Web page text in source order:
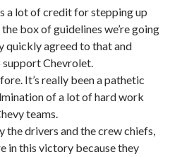
a lot of credit for stepping up
box of guidelines we’re going
quickly agreed to that and
Chevrolet.
It’s really been a pathetic
of a lot of hard work
teams.
the drivers and the crew chiefs,
in this victory because they